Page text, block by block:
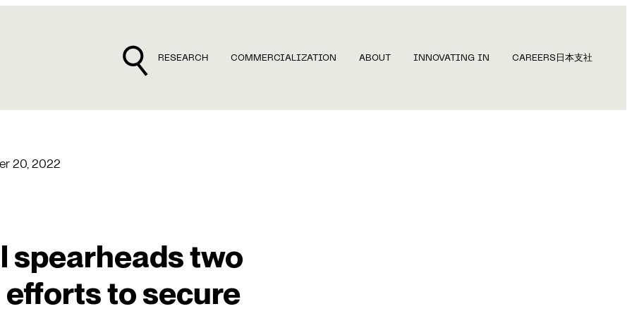
RESEARCH COMMERCIALIZATION ABOUT INNOVATING IN CAREERS 日本支社
20, 2022
spearheads two
to secure